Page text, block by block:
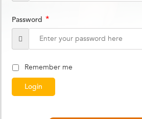
Password *
Remember me